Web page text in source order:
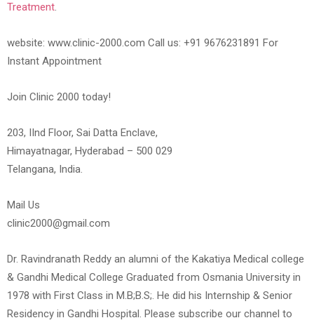
Treatment.
website: www.clinic-2000.com Call us: +91 9676231891 For
Instant Appointment
Join Clinic 2000 today!
203, IInd Floor, Sai Datta Enclave,
Himayatnagar, Hyderabad – 500 029
Telangana, India.
Mail Us
clinic2000@gmail.com
Dr. Ravindranath Reddy an alumni of the Kakatiya Medical college
& Gandhi Medical College Graduated from Osmania University in
1978 with First Class in M.B;B.S;. He did his Internship & Senior
Residency in Gandhi Hospital. Please subscribe our channel to